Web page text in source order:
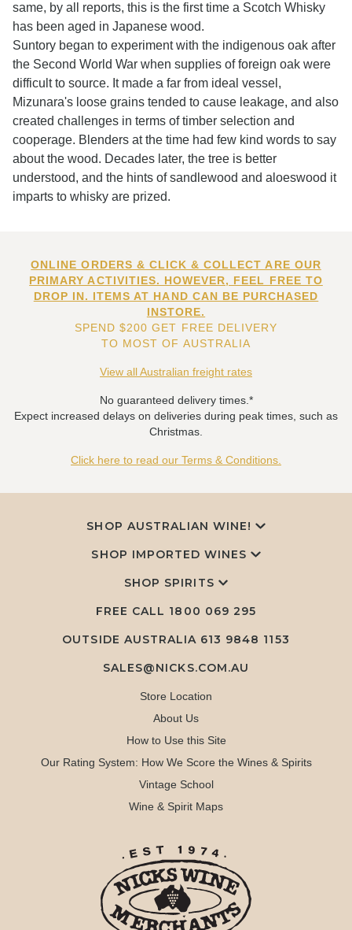
same, by all reports, this is the first time a Scotch Whisky
has been aged in Japanese wood.
Suntory began to experiment with the indigenous oak after
the Second World War when supplies of foreign oak were
difficult to source. It made a far from ideal vessel,
Mizunara's loose grains tended to cause leakage, and also
created challenges in terms of timber selection and
cooperage. Blenders at the time had few kind words to say
about the wood. Decades later, the tree is better
understood, and the hints of sandlewood and aloeswood it
imparts to whisky are prized.
ONLINE ORDERS & CLICK & COLLECT ARE OUR
PRIMARY ACTIVITIES. HOWEVER, FEEL FREE TO
DROP IN. ITEMS AT HAND CAN BE PURCHASED
INSTORE.
SPEND $200 GET FREE DELIVERY
TO MOST OF AUSTRALIA
View all Australian freight rates
No guaranteed delivery times.*
Expect increased delays on deliveries during peak times, such as
Christmas.
Click here to read our Terms & Conditions.
SHOP AUSTRALIAN WINE!
SHOP IMPORTED WINES
SHOP SPIRITS
FREE CALL 1800 069 295
OUTSIDE AUSTRALIA 613 9848 1153
SALES@NICKS.COM.AU
Store Location
About Us
How to Use this Site
Our Rating System: How We Score the Wines & Spirits
Vintage School
Wine & Spirit Maps